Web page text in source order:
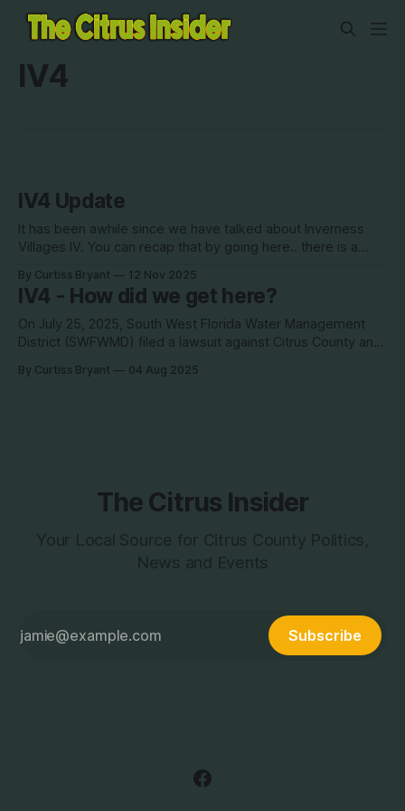
IV4
IV4 Update
It has been awhile since we have talked about Inverness
Villages IV. You can recap that by going here.. there is a
short, there are two lawsuits currently taking place
regarding IV4, as well as bankruptcy action with
By Curtiss Bryant 12 Nov 2025
IV4 - How did we get here?
On July 25, 2025, South West Florida Water Management
District (SWFWMD) filed a lawsuit against Citrus County and
How did Citrus get to this point? Below you will find a
By Curtiss Bryant 04 Aug 2025
The Citrus Insider
Your Local Source for Citrus County Politics,
News and Events
Subscribe